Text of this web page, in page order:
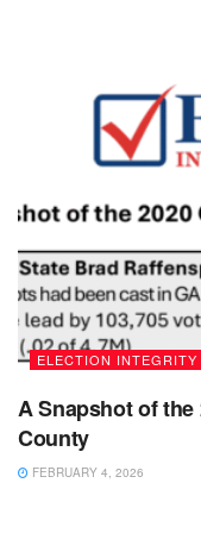
ELECTION INTEGRITY
A Snapshot of
County
FEBRUARY 4, 2026